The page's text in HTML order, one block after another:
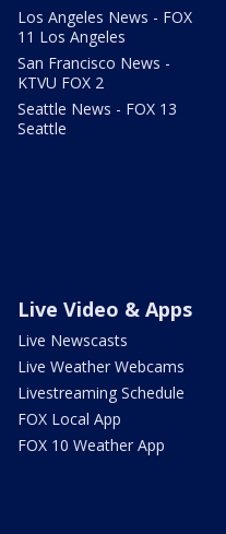
Los Angeles News - FOX
11 Los Angeles
San Francisco News -
KTVU FOX 2
Seattle News - FOX 13
Seattle
Live Video & Apps
Live Newscasts
Live Weather Webcams
Livestreaming Schedule
FOX Local App
FOX 10 Weather App